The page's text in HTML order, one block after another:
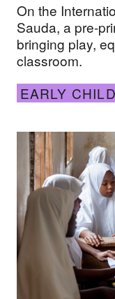
On the
Sauda, a pre-
bringing play,
classroom.
EARLY
Teaching the